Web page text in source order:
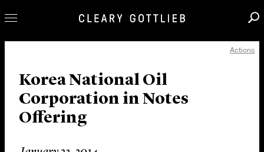
Our Practice
Innovation
Careers
News & Insights
Actions
Korea National Oil
Corporation in Notes
Offering